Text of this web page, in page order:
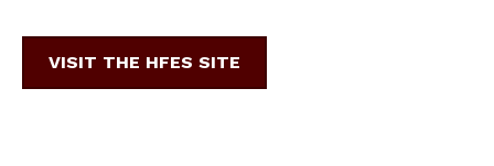
VISIT THE HFES SITE